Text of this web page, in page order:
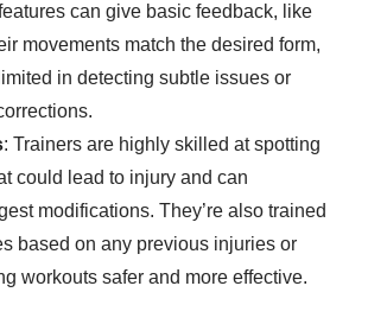
can give basic feedback, like
movements match the desired form,
in detecting subtle issues or
: Trainers are highly skilled at spotting
could lead to injury and can
modifications. They’re also trained
based on any previous injuries or
workouts safer and more effective.